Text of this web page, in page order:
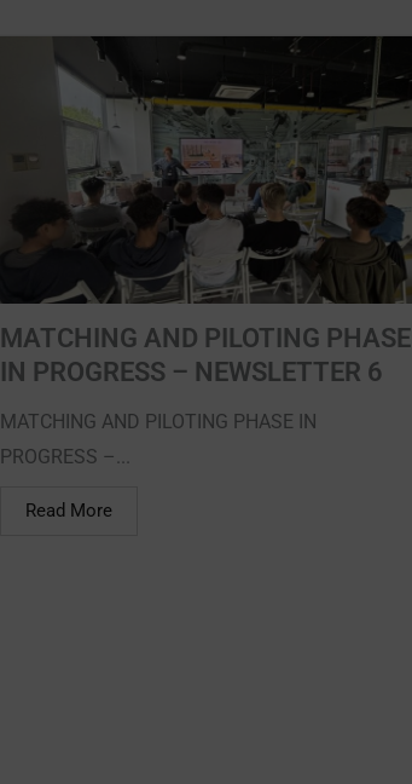
MATCHING AND PILOTING PHASE
IN PROGRESS – NEWSLETTER 6
MATCHING AND PILOTING PHASE IN
PROGRESS –...
Read More